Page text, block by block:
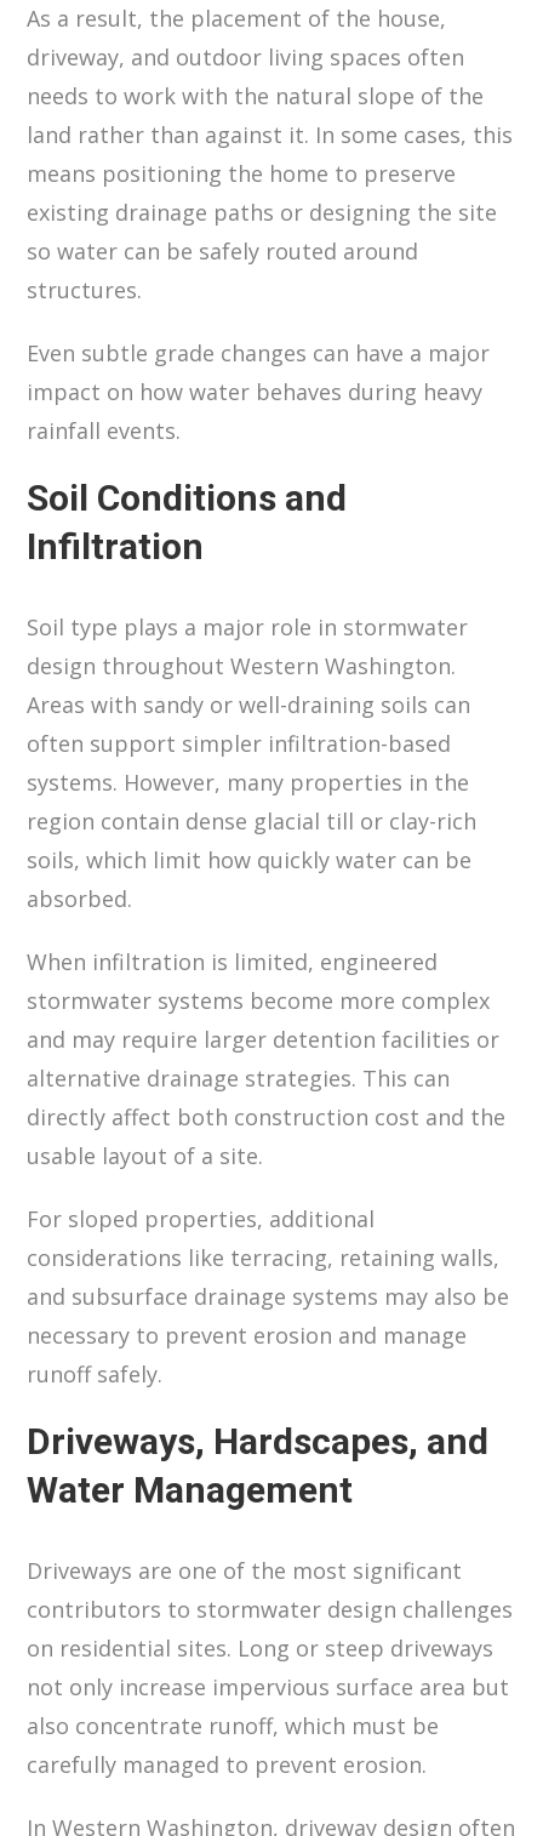
As a result, the placement of the house,
driveway, and outdoor living spaces often
needs to work with the natural slope of the
land rather than against it. In some cases, this
means positioning the home to preserve
existing drainage paths or designing the site
so water can be safely routed around
structures.
Even subtle grade changes can have a major
impact on how water behaves during heavy
rainfall events.
Soil Conditions and
Infiltration
Soil type plays a major role in stormwater
design throughout Western Washington.
Areas with sandy or well-draining soils can
often support simpler infiltration-based
systems. However, many properties in the
region contain dense glacial till or clay-rich
soils, which limit how quickly water can be
absorbed.
When infiltration is limited, engineered
stormwater systems become more complex
and may require larger detention facilities or
alternative drainage strategies. This can
directly affect both construction cost and the
usable layout of a site.
For sloped properties, additional
considerations like terracing, retaining walls,
and subsurface drainage systems may also be
necessary to prevent erosion and manage
runoff safely.
Driveways, Hardscapes, and
Water Management
Driveways are one of the most significant
contributors to stormwater design challenges
on residential sites. Long or steep driveways
not only increase impervious surface area but
also concentrate runoff, which must be
carefully managed to prevent erosion.
In Western Washington, driveway design often